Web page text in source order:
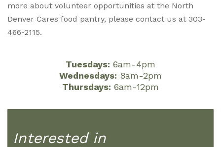
more about volunteer opportunities at the North
Denver Cares food pantry, please contact us at 303-
466-2115.
Tuesdays: 6am-4pm
Wednesdays: 8am-2pm
Thursdays: 6am-12pm
Interested in